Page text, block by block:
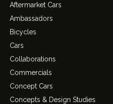
Aftermarket Cars
Ambassadors
Bicycles
Cars
Collaborations
Commercials
Concept Cars
Concepts & Design Studies